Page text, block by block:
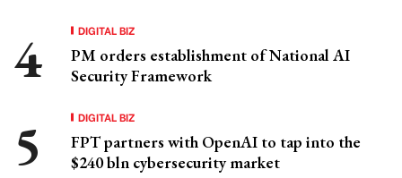
DIGITAL BIZ
PM orders establishment of National AI
Security Framework
DIGITAL BIZ
FPT partners with OpenAI to tap into the
$240 bln cybersecurity market